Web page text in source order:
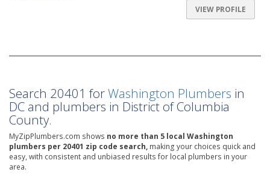
VIEW PROFILE
Search 20401 forWashington Plumbers in
DC and plumbers in District of Columbia
County.
MyZipPlumbers.com shows no more than 5 local Washington
plumbers per 20401 zip code search, making your choices quick and
easy, with consistent and unbiased results for local plumbers in your
area.